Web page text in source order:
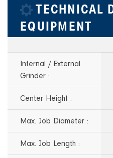
TECHNICAL DETAILS &
EQUIPMENT
Internal / External
Grinder :
Center Height :
Max. Job Diameter :
Max. Job Length :